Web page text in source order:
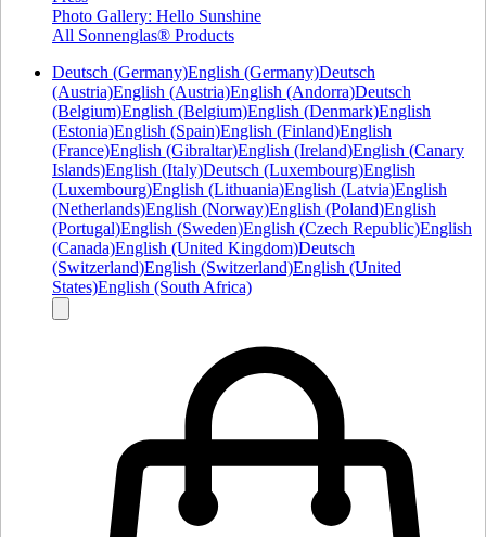
Photo Gallery: Hello Sunshine
All Sonnenglas® Products
Deutsch (Germany)English (Germany)Deutsch
(Austria)English (Austria)English (Andorra)Deutsch
(Belgium)English (Belgium)English (Denmark)English
(Estonia)English (Spain)English (Finland)English
(France)English (Gibraltar)English (Ireland)English (Canary
Islands)English (Italy)Deutsch (Luxembourg)English
(Luxembourg)English (Lithuania)English (Latvia)English
(Netherlands)English (Norway)English (Poland)English
(Portugal)English (Sweden)English (Czech Republic)English
(Canada)English (United Kingdom)Deutsch
(Switzerland)English (Switzerland)English (United
States)English (South Africa)